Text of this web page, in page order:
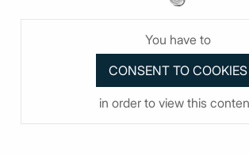
You have to
in order to view this